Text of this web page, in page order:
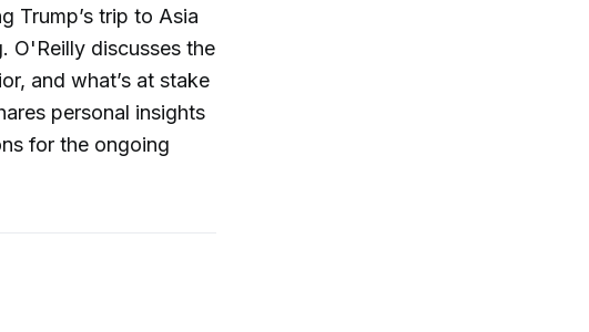
Trump’s trip to Asia
O'Reilly discusses the
and what’s at stake
personal insights
for the ongoing